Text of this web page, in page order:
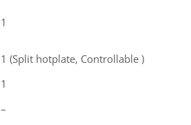
1
1 (Split hotplate, Controllable )
1
–